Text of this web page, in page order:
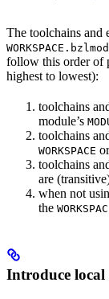
The toolchains and
WORKSPACE.bzlmod
follow this order of
highest to lowest):
toolchains
module’s
toolchains
WORKSPACE
toolchains
are
when not
the
Introduce local